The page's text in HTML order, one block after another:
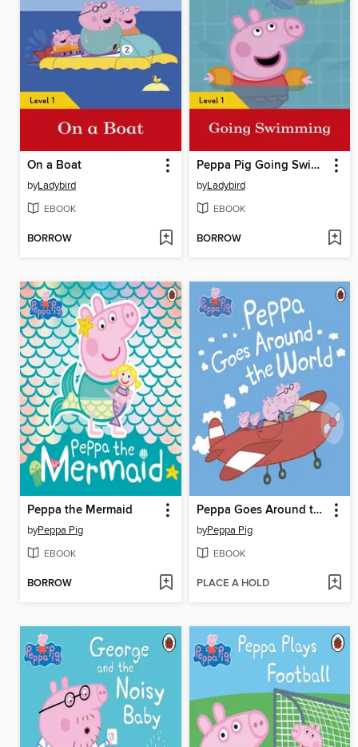
On a Boat
byLadybird
EBOOK
BORROW
Peppa Pig Going Swimming
byLadybird
EBOOK
BORROW
Peppa the Mermaid
byPeppa Pig
EBOOK
BORROW
Peppa Goes Around the World
byPeppa Pig
EBOOK
PLACE A HOLD